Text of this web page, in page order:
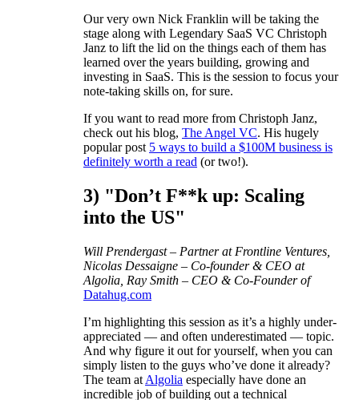
Our very own Nick Franklin will be taking the
stage along with Legendary SaaS VC Christoph
Janz to lift the lid on the things each of them has
learned over the years building, growing and
investing in SaaS. This is the session to focus your
note-taking skills on, for sure.
If you want to read more from Christoph Janz,
check out his blog, The Angel VC. His hugely
popular post 5 ways to build a $100M business is
definitely worth a read (or two!).
3) "Don’t F**k up: Scaling
into the US"
Will Prendergast – Partner at Frontline Ventures,
Nicolas Dessaigne – Co-founder & CEO at
Algolia, Ray Smith – CEO & Co-Founder of
Datahug.com
I’m highlighting this session as it’s a highly under-
appreciated — and often underestimated — topic.
And why figure it out for yourself, when you can
simply listen to the guys who’ve done it already?
The team at Algolia especially have done an
incredible job of building out a technical